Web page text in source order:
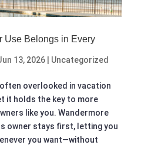
Use Belongs in Every
13, 2026| Uncategorized
overlooked in vacation
it holds the key to more
like you. Wandermore
owner stays first, letting you
you want—without